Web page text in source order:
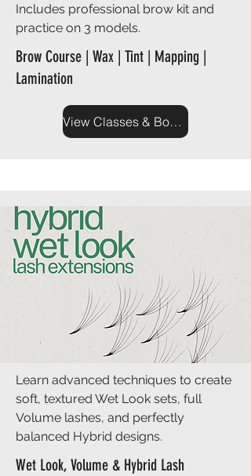
Includes professional brow kit and
practice on 3 models.
Brow Course | Wax | Tint | Mapping |
Lamination
View Classes & Book Now
Learn advanced techniques to create
soft, textured Wet Look sets, full
Volume lashes, and perfectly
balanced Hybrid designs.
Wet Look, Volume & Hybrid Lash